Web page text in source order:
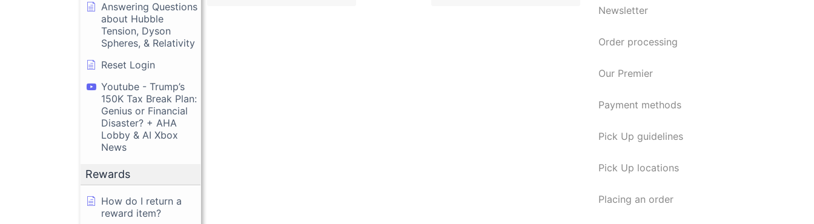
Answering Questions
about Hubble
Tension, Dyson
Spheres, & Relativity
Reset Login
Youtube - Trump’s
150K Tax Break Plan:
Genius or Financial
Disaster? + AHA
Lobby & AI Xbox
News
Rewards
How do I return a
reward item?
Newsletter
Order processing
Our Premier
Payment methods
Pick Up guidelines
Pick Up locations
Placing an order